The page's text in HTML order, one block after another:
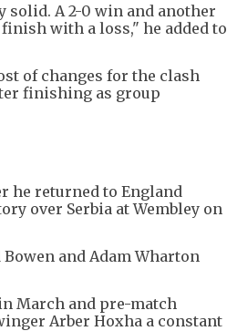
solid. A 2-0 win and another
with a loss," he added to
of changes for the clash
finishing as group
he returned to England
over Serbia at Wembley on
and Adam Wharton
March and pre-match
Arber Hoxha a constant